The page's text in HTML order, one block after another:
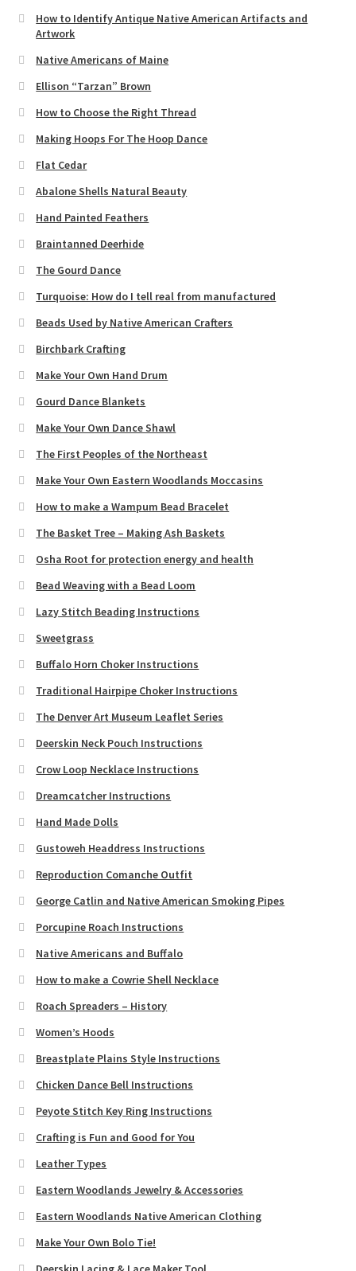
How to Identify Antique Native American Artifacts and
Artwork
Native Americans of Maine
Ellison “Tarzan” Brown
How to Choose the Right Thread
Making Hoops For The Hoop Dance
Flat Cedar
Abalone Shells Natural Beauty
Hand Painted Feathers
Braintanned Deerhide
The Gourd Dance
Turquoise: How do I tell real from manufactured
Beads Used by Native American Crafters
Birchbark Crafting
Make Your Own Hand Drum
Gourd Dance Blankets
Make Your Own Dance Shawl
The First Peoples of the Northeast
Make Your Own Eastern Woodlands Moccasins
How to make a Wampum Bead Bracelet
The Basket Tree – Making Ash Baskets
Osha Root for protection energy and health
Bead Weaving with a Bead Loom
Lazy Stitch Beading Instructions
Sweetgrass
Buffalo Horn Choker Instructions
Traditional Hairpipe Choker Instructions
The Denver Art Museum Leaflet Series
Deerskin Neck Pouch Instructions
Crow Loop Necklace Instructions
Dreamcatcher Instructions
Hand Made Dolls
Gustoweh Headdress Instructions
Reproduction Comanche Outfit
George Catlin and Native American Smoking Pipes
Porcupine Roach Instructions
Native Americans and Buffalo
How to make a Cowrie Shell Necklace
Roach Spreaders – History
Women’s Hoods
Breastplate Plains Style Instructions
Chicken Dance Bell Instructions
Peyote Stitch Key Ring Instructions
Crafting is Fun and Good for You
Leather Types
Eastern Woodlands Jewelry & Accessories
Eastern Woodlands Native American Clothing
Make Your Own Bolo Tie!